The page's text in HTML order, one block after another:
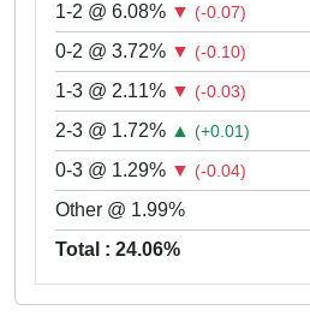
1-2 @ 6.08% ▼ (-0.07)
0-2 @ 3.72% ▼ (-0.10)
1-3 @ 2.11% ▼ (-0.03)
2-3 @ 1.72% ▲ (+0.01)
0-3 @ 1.29% ▼ (-0.04)
Other @ 1.99%
Total : 24.06%